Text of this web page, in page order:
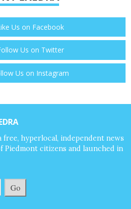
Us on Facebook
Us on Twitter
Us on Instagram
free, hyperlocal, independent news
Piedmont citizens and launched in
Go